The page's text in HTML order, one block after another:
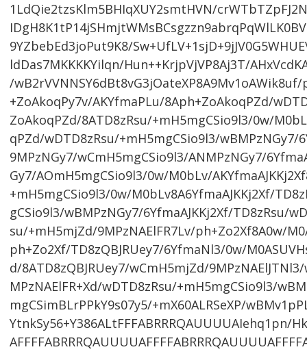
1LdQie2tzsKlm5BHIqXUY2smtHVN/
9YZbebEd3joPut9K8/
ldDas7MKKKKYilqn/Hun++KrjpVjVP8Aj3T/
/
+ZoAkoqPy7v/AKYfmaPLu/8Aph+ZoAkoqPZd/
ZoAkoqPZd/8ATD8zRsu/+mH5mgCSio9l3/0w/
qPZd/wDTD8zRsu/+mH5mgCSio9l3/wBMPzNGy7/
9MPzNGy7/wCmH5mgCSio9l3/ANMPzNGy7/
Gy7/AOmH5mgCSio9l3/0w/M0bLv/
+mH5mgCSio9l3/0w/M0bLv8A6YfmaAJKKj2Xf/
gCSio9l3/wBMPzNGy7/6YfmaAJKKj2Xf/TD8zRsu/
su/+mH5mjZd/9MPzNAElFR7Lv/ph+Zo2Xf8A0w/
ph+Zo2Xf/TD8zQBJRUey7/6YfmaNl3/0w/
d/8ATD8zQBJRUey7/wCmH5mjZd/
MPzNAElFR+Xd/wDTD8zRsu/+mH5mgCSio9l3/
mgCSimBLrPPkY9s07y5/+mX60ALRSeXP/
YtnkSy56+Y386ALtFFFABRRRQAUUUUAIehq1pn/